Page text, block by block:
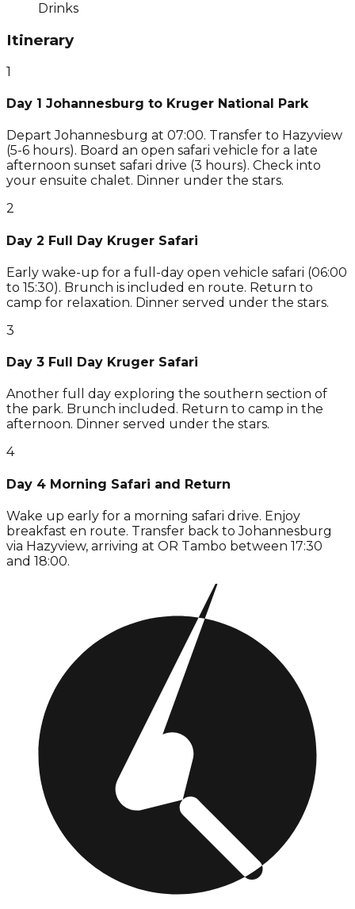
Drinks
Itinerary
1
Day 1 Johannesburg to Kruger National Park
Depart Johannesburg at 07:00. Transfer to Hazyview
(5-6 hours). Board an open safari vehicle for a late
afternoon sunset safari drive (3 hours). Check into
your ensuite chalet. Dinner under the stars.
2
Day 2 Full Day Kruger Safari
Early wake-up for a full-day open vehicle safari (06:00
to 15:30). Brunch is included en route. Return to
camp for relaxation. Dinner served under the stars.
3
Day 3 Full Day Kruger Safari
Another full day exploring the southern section of
the park. Brunch included. Return to camp in the
afternoon. Dinner served under the stars.
4
Day 4 Morning Safari and Return
Wake up early for a morning safari drive. Enjoy
breakfast en route. Transfer back to Johannesburg
via Hazyview, arriving at OR Tambo between 17:30
and 18:00.